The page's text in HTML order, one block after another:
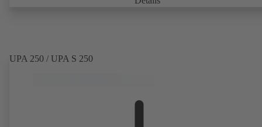
UPA 250 / UPA S 250